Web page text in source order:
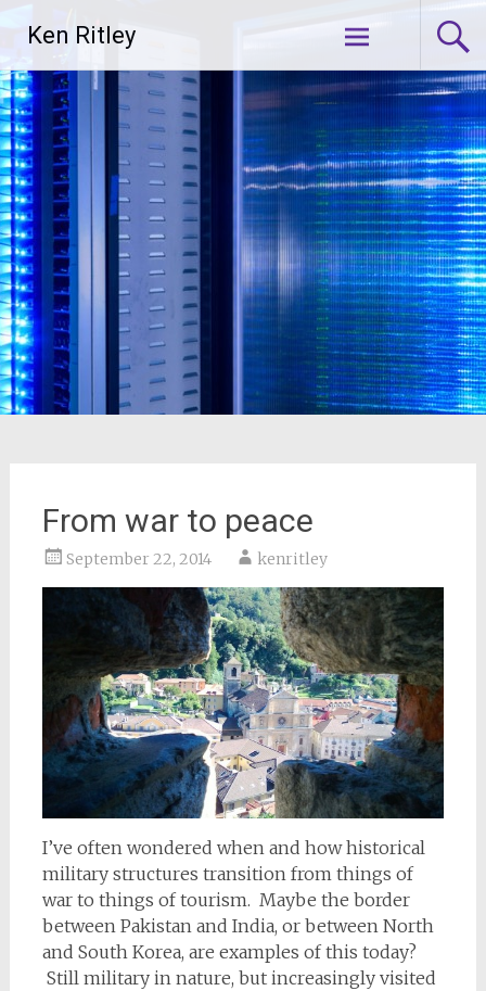
content
Ken Ritley
From war to peace
September 22, 2014 kenritley
I’ve often wondered when and how historical
military structures transition from things of
war to things of tourism. Maybe the border
between Pakistan and India, or between North
and South Korea, are examples of this today?
Still military in nature, but increasingly visited